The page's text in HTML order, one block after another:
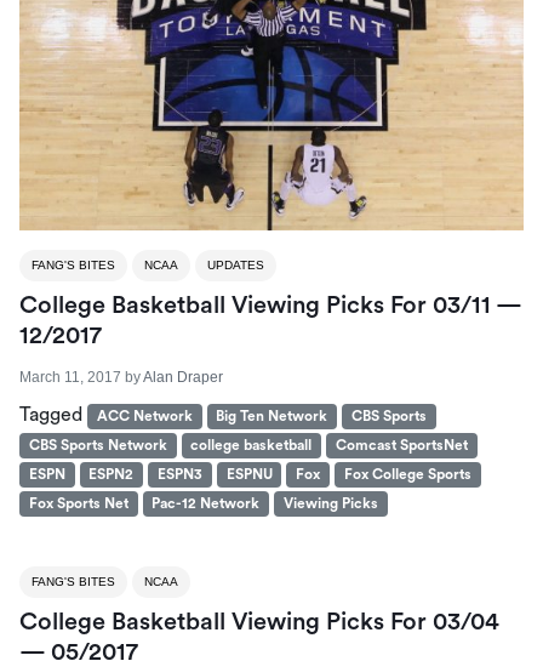
FANG'S BITES NCAA UPDATES
College Basketball Viewing Picks For 03/11 —
12/2017
March 11, 2017 byAlan Draper
Tagged ACC Network Big Ten Network
CBS Sports
CBS Sports Network
college basketball
Comcast SportsNet
ESPN
ESPN2 ESPN3 ESPNU Fox
Fox College Sports
Fox Sports Net
Pac-12 Network Viewing Picks
FANG'S BITES NCAA
College Basketball Viewing Picks For 03/04
— 05/2017